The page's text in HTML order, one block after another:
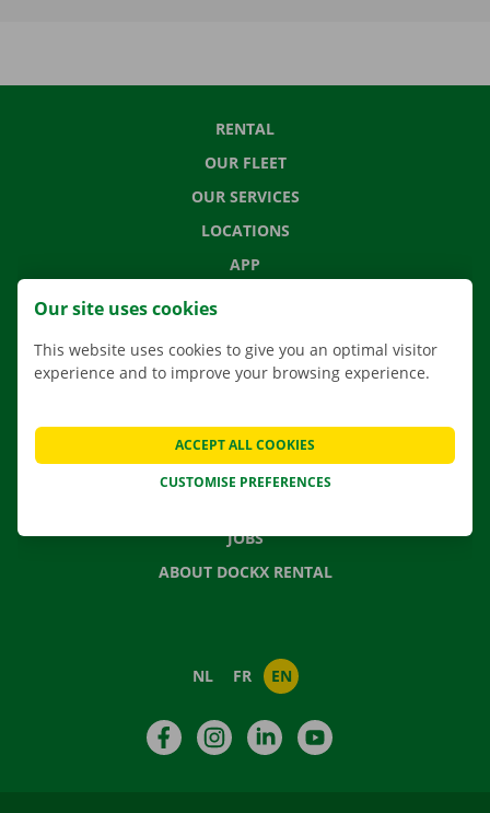
RENTAL
OUR FLEET
OUR SERVICES
LOCATIONS
APP
MOVING SOLUTIONS
FREQUENTLY ASKED QUESTIONS
NEWS
JOBS
ABOUT DOCKX RENTAL
NL FR EN
FacebookInstagramLinkedIn
Our site uses cookies
This website uses cookies to give you an optimal visitor
experience and to improve your browsing experience.
CUSTOMISE PREFERENCES
ACCEPT ALL COOKIES